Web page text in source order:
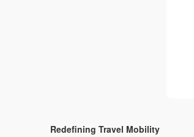
Redefining Travel Mobility